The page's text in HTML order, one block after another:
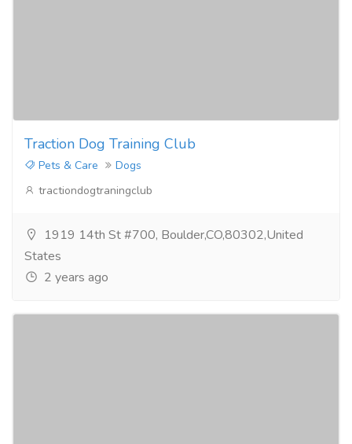
Traction Dog Training Club
Pets & Care
Dogs
tractiondogtraningclub
1919 14th St #700, Boulder,CO,80302,United
States
2 years ago